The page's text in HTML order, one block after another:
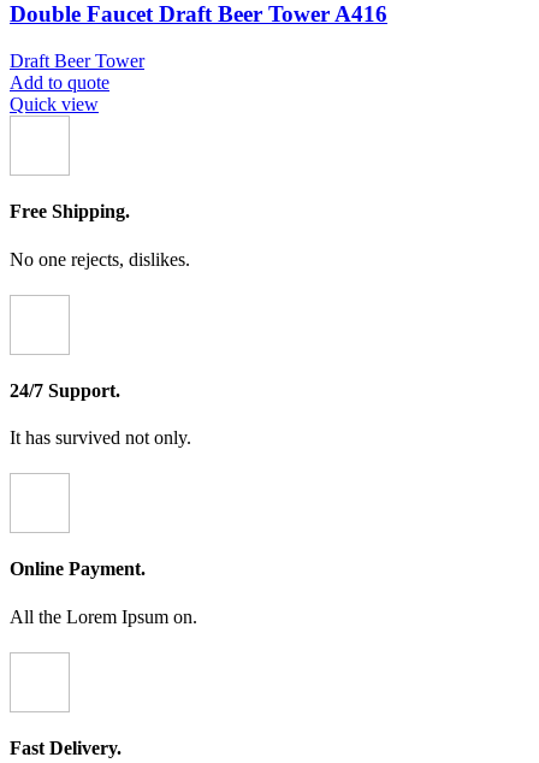
Double Faucet Draft Beer Tower A416
Draft Beer Tower
Add to quote
Quick view
Free Shipping.
No one rejects, dislikes.
24/7 Support.
It has survived not only.
Online Payment.
All the Lorem Ipsum on.
Fast Delivery.